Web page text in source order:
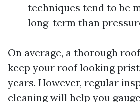
techniques tend to be
long-term than
On average, a thorough
keep your roof looking
years. However, regular
cleaning will help you